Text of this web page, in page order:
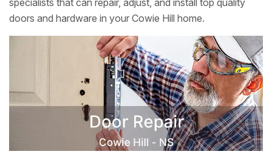
specialists that can repair, adjust, and install top quality
doors and hardware in your Cowie Hill home.